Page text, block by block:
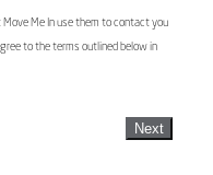
Me In use them to contact you
to the terms outlined below in
Next